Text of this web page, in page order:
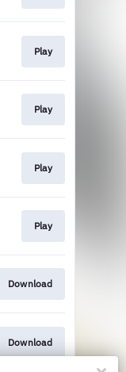
Play
Play
Play
Play
Download
Download